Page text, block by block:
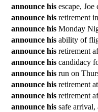
announce his escape,
announce his retirement
announce his Monday
announce his ability of
announce his retirement
announce his candidacy
announce his run on
announce his retirement
announce his retirement
announce his safe